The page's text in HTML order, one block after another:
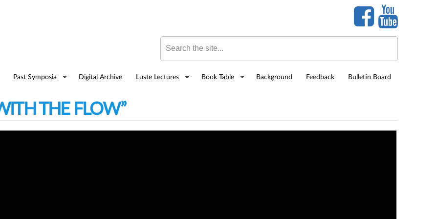
Search this site
Past Symposia Digital Archive Luste Lectures Book Table Background Feedback Bulletin Board
THE FLOW”